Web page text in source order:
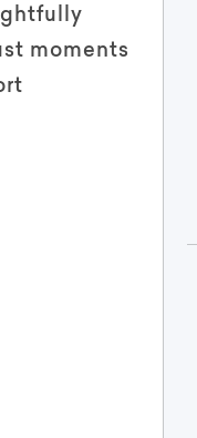
moments